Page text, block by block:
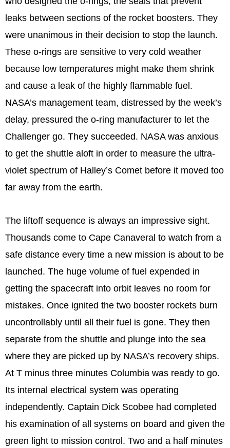
leaks between sections of the rocket boosters. They
were unanimous in their decision to stop the launch.
These o-rings are sensitive to very cold weather
because low temperatures might make them shrink
and cause a leak of the highly flammable fuel.
NASA’s management team, distressed by the week’s
delay, pressured the o-ring manufacturer to let the
Challenger go. They succeeded. NASA was anxious
to get the shuttle aloft in order to measure the ultra-
violet spectrum of Halley’s Comet before it moved too
far away from the earth.
The liftoff sequence is always an impressive sight.
Thousands come to Cape Canaveral to watch from a
safe distance every time a new mission is about to be
launched. The huge volume of fuel expended in
getting the spacecraft into orbit leaves no room for
mistakes. Once ignited the two booster rockets burn
uncontrollably until all their fuel is gone. They then
separate from the shuttle and plunge into the sea
where they are picked up by NASA’s recovery ships.
At T minus three minutes Columbia was ready to go.
Its internal electrical system was operating
independently. Captain Dick Scobee had completed
his examination of all systems on board and given the
green light to mission control. Two and a half minutes